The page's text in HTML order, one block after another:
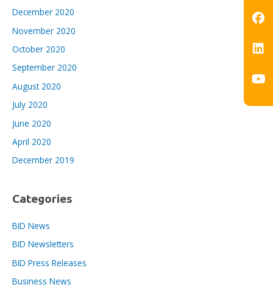
December 2020
November 2020
October 2020
September 2020
August 2020
July 2020
June 2020
April 2020
December 2019
Categories
BID News
BID Newsletters
BID Press Releases
Business News